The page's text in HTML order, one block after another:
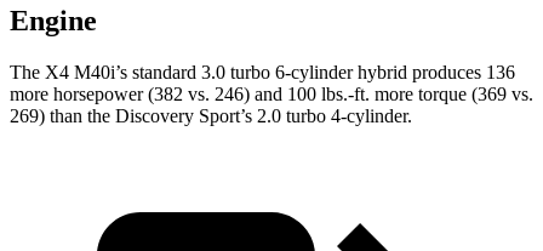
Engine
The X4 M40i’s standard 3.0 turbo 6-cylinder hybrid produces 136
more horsepower (382 vs. 246) and 100 lbs.-ft. more torque (369 vs.
269) than the Discovery Sport’s 2.0 turbo 4-cylinder.